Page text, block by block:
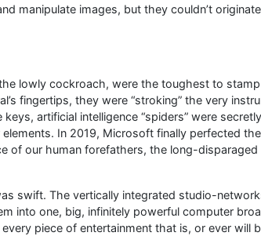
manipulate images, but they couldn’t
lowly cockroach, were the toughest to
fingertips, they were “stroking” the very
artificial intelligence “spiders” were
In 2019, Microsoft finally perfected
of our human forefathers, the long-
swift. The vertically integrated studio-
into one, big, infinitely powerful computer
piece of entertainment that is, or ever will